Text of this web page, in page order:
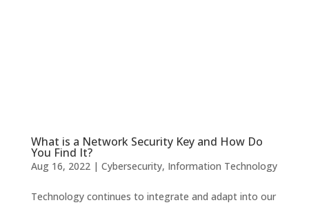
What is a Network Security Key and How Do
You Find It?
Aug 16, 2022| Cybersecurity, Information Technology
Technology continues to integrate and adapt into our